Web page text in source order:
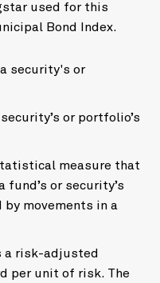
used for this
Bond Index.
security's or
or portfolio’s
measure that
or security’s
movements in a
a risk-adjusted
per unit of risk. The